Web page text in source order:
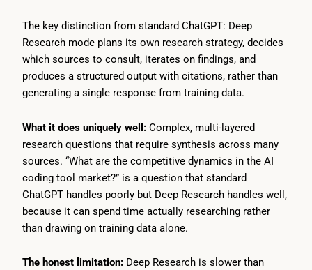
The key distinction from standard ChatGPT: Deep
Research mode plans its own research strategy, decides
which sources to consult, iterates on findings, and
produces a structured output with citations, rather than
generating a single response from training data.
What it does uniquely well: Complex, multi-layered
research questions that require synthesis across many
sources. “What are the competitive dynamics in the AI
coding tool market?” is a question that standard
ChatGPT handles poorly but Deep Research handles well,
because it can spend time actually researching rather
than drawing on training data alone.
The honest limitation: Deep Research is slower than